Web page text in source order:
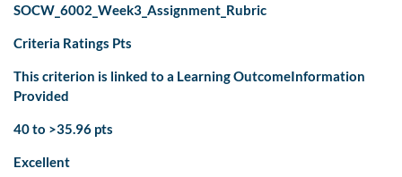
SOCW_6002_Week3_Assignment_Rubric
Criteria Ratings Pts
This criterion is linked to a Learning OutcomeInformation
Provided
40 to >35.96 pts
Excellent